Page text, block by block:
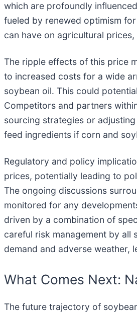
which are profoundly
fueled by renewed optimism
can have on agricultural
The ripple effects of this price
to increased costs for a wide
soybean oil. This could
Competitors and partners
sourcing strategies or
feed ingredients if corn and
Regulatory and policy
prices, potentially leading to
The ongoing discussions
monitored for any
driven by a combination of
careful risk management by all
demand and adverse weather,
What Comes Next:
The future trajectory of